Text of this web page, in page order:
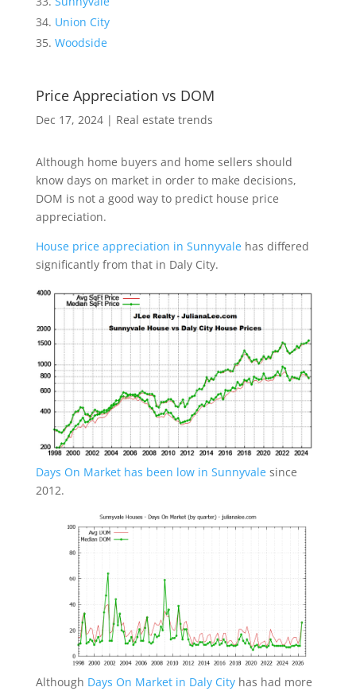
Union City
Woodside
Price Appreciation vs DOM
Dec 17, 2024| Real estate trends
Although home buyers and home sellers should
know days on market in order to make decisions,
DOM is not a good way to predict house price
appreciation.
House price appreciation in Sunnyvalehas differed
significantly from that in Daly City.
Days On Market has been low in Sunnyvalesince
2012.
Although Days On Market in Daly Cityhas had more